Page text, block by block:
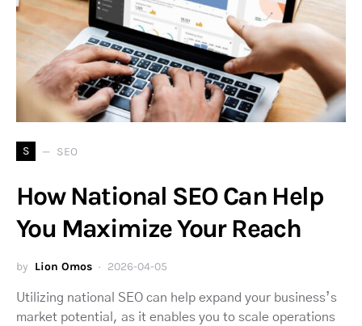
S SEO
How National SEO Can Help
You Maximize Your Reach
by Lion Omos 2026-04-05
Utilizing national SEO can help expand your business’s
market potential, as it enables you to scale operations